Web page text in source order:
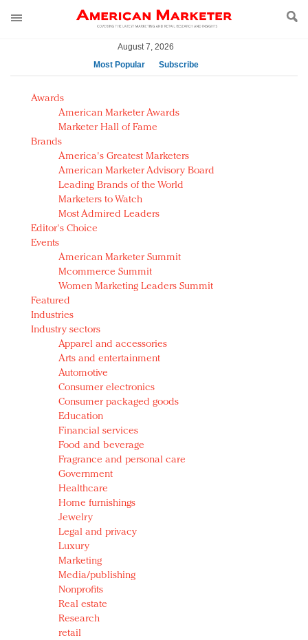
August 7, 2026
Most Popular
Subscribe
AM Test Article
Green is the new black: Backing the Fashion Pact
Seabourn extends UNESCO alliance in preservation
push
Owning the customer experience in an Amazon-
disrupted market
Year of the Rooster luxury items: Hit or miss with
Chinese consumers?
Luxury brands need to change their marketing
strategy for India
Natalie Portman, Rihanna join Dior in declaring what
they would do for love
Announcing Luxury FirstLook 2018: Exclusivity
Redefined, New York, Jan. 17
In today's crowded fashion world, quality beats
quantity: Jason Wu
Brands celebrate International Women's Day with
events and promotions
Awards
American Marketer Awards
Marketer Hall of Fame
Brands
America's Greatest Marketers
American Marketer Advisory Board
Leading Brands of the World
Marketers to Watch
Most Admired Leaders
Editor's Choice
Events
American Marketer Summit
Mcommerce Summit
Women Marketing Leaders Summit
Featured
Industries
Industry sectors
Apparel and accessories
Arts and entertainment
Automotive
Consumer electronics
Consumer packaged goods
Education
Financial services
Food and beverage
Fragrance and personal care
Government
Healthcare
Home furnishings
Jewelry
Legal and privacy
Luxury
Marketing
Media/publishing
Nonprofits
Real estate
Research
retail